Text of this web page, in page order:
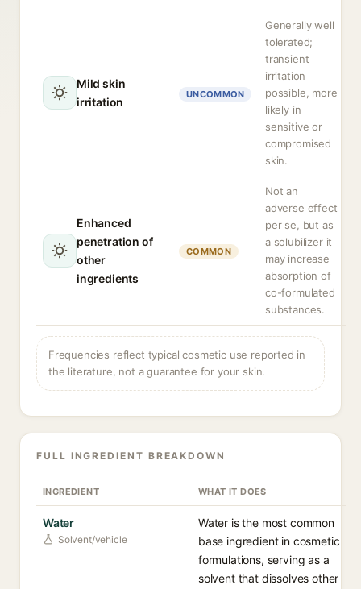
Mild skin
irritation
UNCOMMON
Generally well
tolerated;
transient
irritation
possible, more
likely in
sensitive or
compromised
skin.
Enhanced
penetration of
other
ingredients
COMMON
Not an
adverse effect
per se, but as
a solubilizer it
may increase
absorption of
co-formulated
substances.
Frequencies reflect typical cosmetic use reported in
the literature, not a guarantee for your skin.
FULL INGREDIENT BREAKDOWN
INGREDIENT WHAT IT DOES
Water
Solvent/vehicle
Water is the most common
base ingredient in cosmetic
formulations, serving as a
solvent that dissolves other